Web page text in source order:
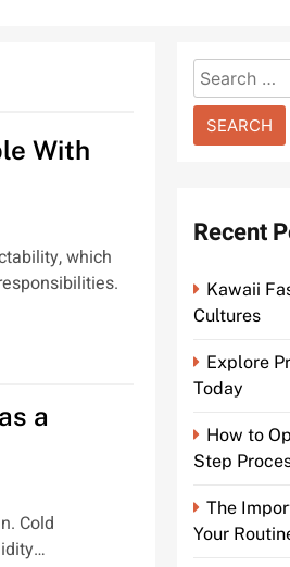
With
which
a
Cold
Search
for:
Recent
Kawaii
Cultures
Explore
Today
How to
Step
The
Your